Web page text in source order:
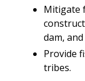
Mitigate
dam, and
Provide
tribes.